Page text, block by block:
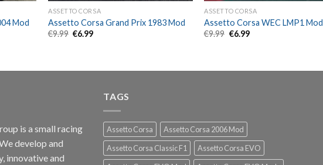
Mod
ASSETTO CORSA
Assetto Corsa Grand Prix 1983 Mod
€9.99 Original
€6.99Current
ASSETTO CORSA
Assetto Corsa WEC LMP1 Mod
€9.99 Original
€6.99Current
is a small racing
develop and
innovative and
TAGS
Assetto Corsa
Assetto Corsa 2006 Mod
Assetto Corsa Classic F1
Assetto Corsa EVO